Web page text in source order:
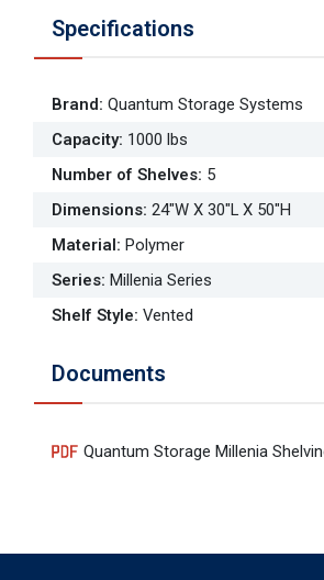
Specifications
Brand: Quantum Storage Systems
Capacity: 1000 lbs
Number of Shelves: 5
Dimensions: 24"W X 30"L X 50"H
Material: Polymer
Series: Millenia Series
Shelf Style: Vented
Documents
Quantum Storage Millenia